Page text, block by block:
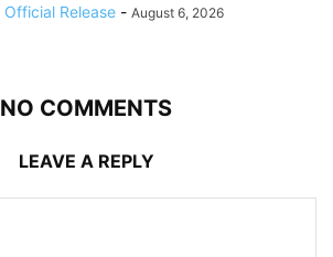
Official Release - August 6, 2026
NO COMMENTS
LEAVE A REPLY